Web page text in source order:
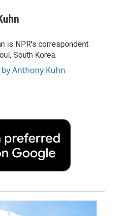
is NPR's correspondent
South Korea.
Anthony Kuhn